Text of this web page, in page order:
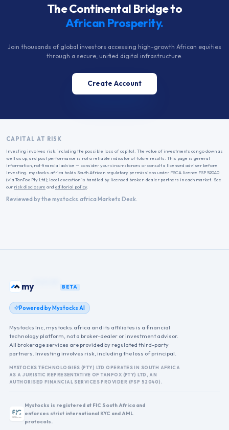
The Continental Bridge to
African Prosperity.
Join thousands of global investors accessing high-growth African equities
through a secure, unified digital infrastructure.
Create Account
CAPITAL AT RISK
Investing involves risk, including the possible loss of capital. The value of investments can go down as
well as up, and past performance is not a reliable indicator of future results. This page is general
information, not financial advice — consider your circumstances or consult a licensed adviser before
investing. mystocks.africa holds South African regulatory permissions under FSCA licence FSP 52040
(via TanFox Pty Ltd); local execution is handled by licensed broker-dealer partners in each market. See
our risk disclosure and editorial policy.
Reviewed by the mystocks.africa Markets Desk.
myETFs BETA
Powered by Mystocks AI
Mystocks Inc, mystocks.africa and its affiliates is a financial
technology platform, not a broker-dealer or investment advisor.
All brokerage services are provided by regulated third-party
partners. Investing involves risk, including the loss of principal.
MYSTOCKS TECHNOLOGIES (PTY) LTD OPERATES IN SOUTH AFRICA
AS A JURISTIC REPRESENTATIVE OF TANFOX (PTY) LTD, AN
AUTHORISED FINANCIAL SERVICES PROVIDER (FSP 52040).
Mystocks is registered at FIC South Africa and
enforces strict international KYC and AML
protocols.